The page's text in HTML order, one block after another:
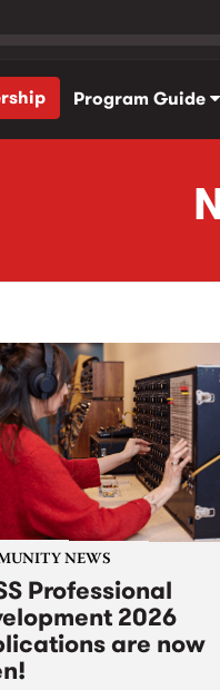
Program Guide
NEWS
Professional
2026
are now